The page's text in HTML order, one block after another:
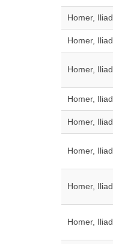
Homer,
Homer,
Homer,
Homer,
Homer,
Homer,
Homer,
Homer,